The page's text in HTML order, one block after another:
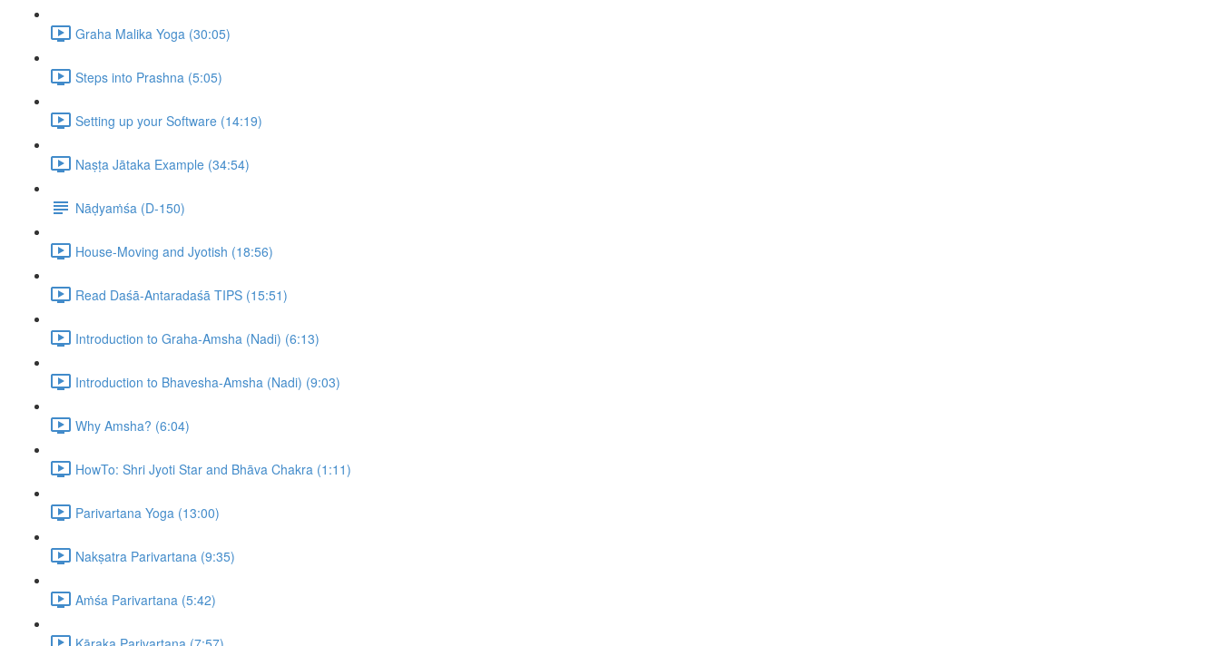
Graha Malika Yoga (30:05)
Steps into Prashna (5:05)
Setting up your Software (14:19)
Naṣṭa Jātaka Example (34:54)
Nāḍyaṁśa (D-150)
House-Moving and Jyotish (18:56)
Read Daśā-Antaradaśā TIPS (15:51)
Introduction to Graha-Amsha (Nadi) (6:13)
Introduction to Bhavesha-Amsha (Nadi) (9:03)
Why Amsha? (6:04)
HowTo: Shri Jyoti Star and Bhāva Chakra (1:11)
Parivartana Yoga (13:00)
Nakṣatra Parivartana (9:35)
Aṁśa Parivartana (5:42)